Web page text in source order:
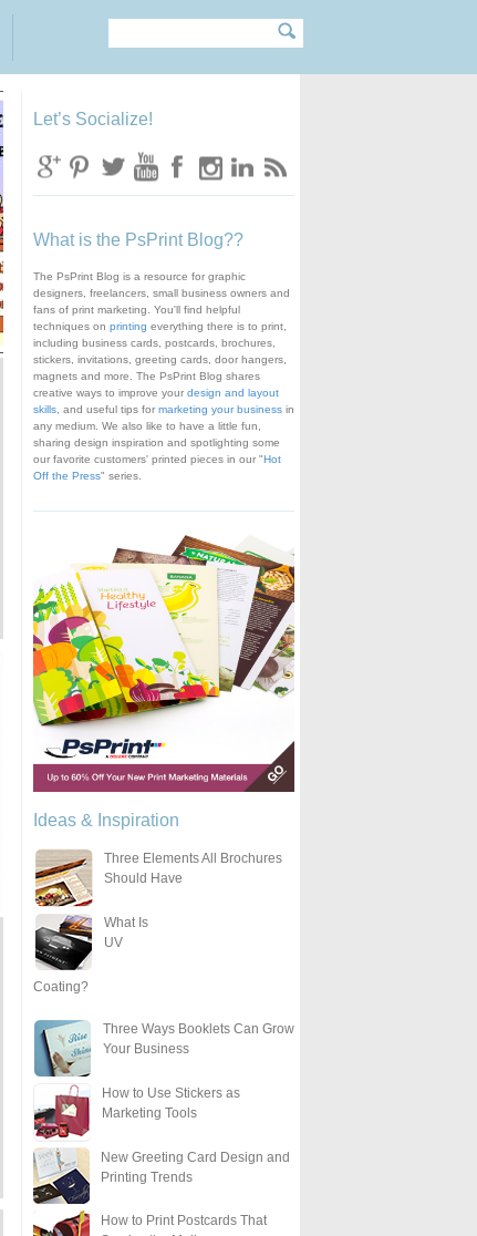
Search form
Let’s Socialize!
What is the PsPrint Blog??
The PsPrint Blog is a resource for graphic
designers, freelancers, small business owners and
fans of print marketing. You'll find helpful
techniques on printing everything there is to print,
including business cards, postcards, brochures,
stickers, invitations, greeting cards, door hangers,
magnets and more. The PsPrint Blog shares
creative ways to improve your design and layout
skills, and useful tips for marketing your businessin
any medium. We also like to have a little fun,
sharing design inspiration and spotlighting some
our favorite customers' printed pieces in our "Hot
Off the Press" series.
Ideas & Inspiration
Three Elements All Brochures
Should Have
What Is
UV
Coating?
Three Ways Booklets Can Grow
Your Business
How to Use Stickers as
Marketing Tools
New Greeting Card Design and
Printing Trends
How to Print Postcards That